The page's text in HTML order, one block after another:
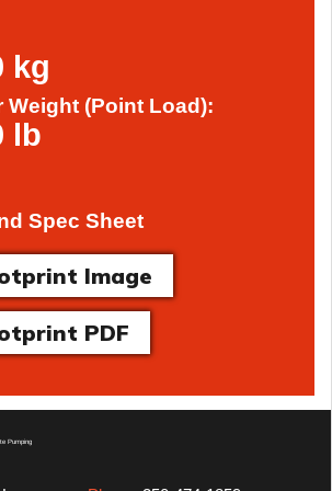
kg
Weight (Point Load):
lb
Spec Sheet
Image
PDF